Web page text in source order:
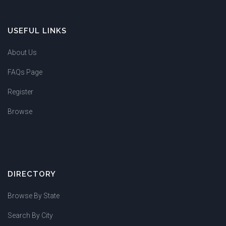
USEFUL LINKS
About Us
FAQs Page
Register
Browse
DIRECTORY
Browse By State
Search By City